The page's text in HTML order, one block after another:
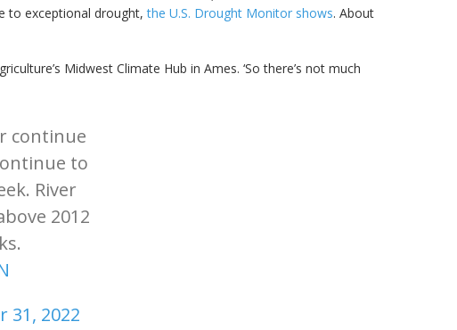
to exceptional drought,the U.S. Drought Monitor shows. About
Midwest Climate Hub in Ames. ‘So there’s not much
continue
to
River
2012
31, 2022